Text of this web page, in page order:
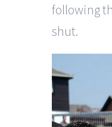
following
shut.